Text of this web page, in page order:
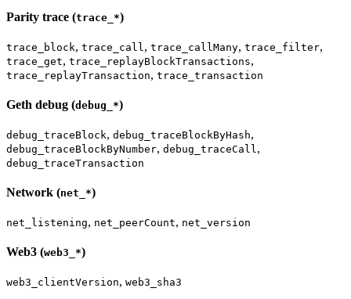
Parity trace (trace_*)
trace_block, trace_call, trace_callMany, trace_filter,
trace_get, trace_replayBlockTransactions,
trace_replayTransaction, trace_transaction
Geth debug (debug_*)
debug_traceBlock, debug_traceBlockByHash,
debug_traceBlockByNumber, debug_traceCall,
debug_traceTransaction
Network (net_*)
net_listening, net_peerCount, net_version
Web3 (web3_*)
web3_clientVersion, web3_sha3